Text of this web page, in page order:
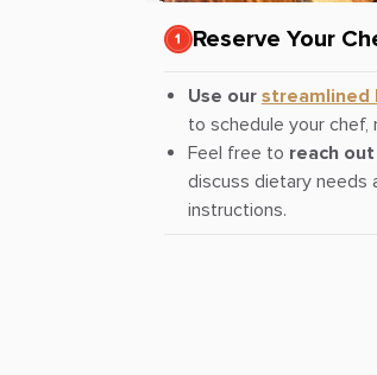
Reserve Your
Use our streamlined
to schedule your chef,
Feel free to reach
discuss dietary needs
instructions.